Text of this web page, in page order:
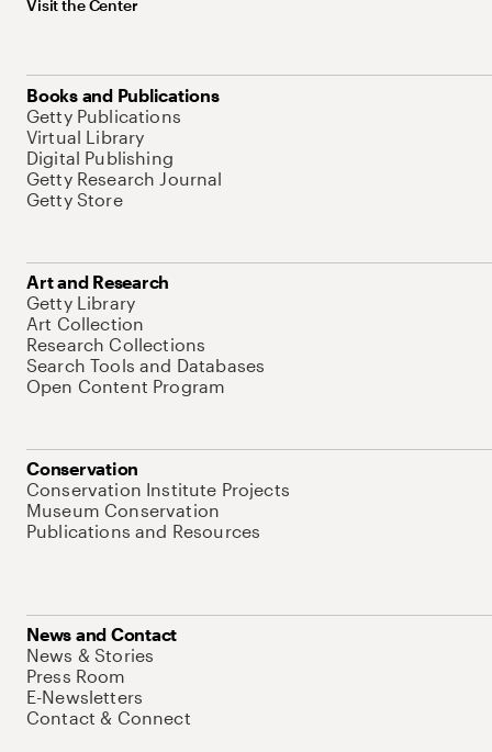
Visit the Center
Books and Publications
Getty Publications
Virtual Library
Digital Publishing
Getty Research Journal
Getty Store
Art and Research
Getty Library
Art Collection
Research Collections
Search Tools and Databases
Open Content Program
Conservation
Conservation Institute Projects
Museum Conservation
Publications and Resources
News and Contact
News & Stories
Press Room
E-Newsletters
Contact & Connect